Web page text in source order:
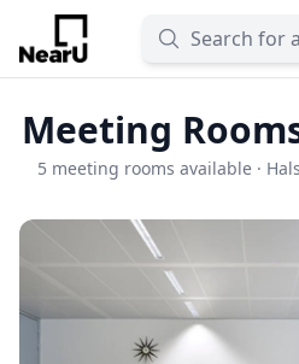
Meeting
5 meeting rooms available ·